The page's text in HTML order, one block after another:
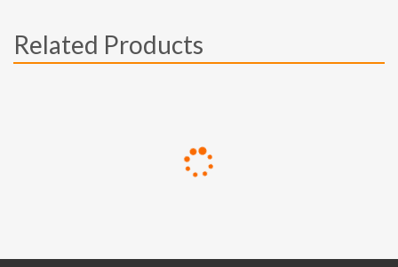
Related Products